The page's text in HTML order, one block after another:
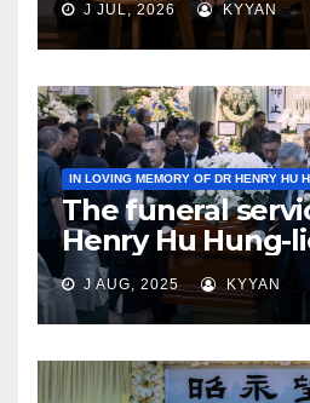
J JUL, 2026 KYYAN
IN LOVING MEMORY OF DR HENRY HU
The funeral
Henry Hu Hung-
J AUG, 2025 KYYAN